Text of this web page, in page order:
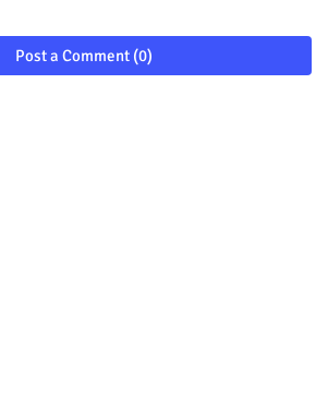
Post a Comment (0)